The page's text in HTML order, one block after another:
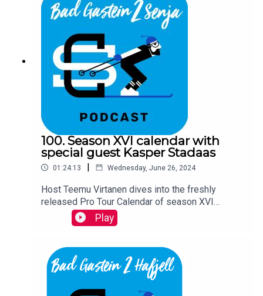
100. Season XVI calendar with
special guest Kasper Stadaas
01:24:13 | Wednesday, June 26, 2024
Host Teemu Virtanen dives into the freshly
released Pro Tour Calendar of season XVI
together with Ski Classics CEO David Nilsson and
a special guest Kasper Stadaas.
Play